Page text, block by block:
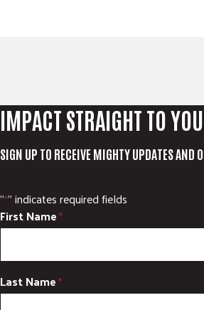
IMPACT STRAIGHT TO
SIGN UP TO RECEIVE MIGHTY UPDATES AND
"*" indicates required fields
First Name*
Last Name*